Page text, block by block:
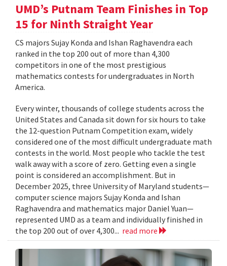
UMD’s Putnam Team Finishes in Top
15 for Ninth Straight Year
CS majors Sujay Konda and Ishan Raghavendra each
ranked in the top 200 out of more than 4,300
competitors in one of the most prestigious
mathematics contests for undergraduates in North
America.
Every winter, thousands of college students across the
United States and Canada sit down for six hours to take
the 12-question Putnam Competition exam, widely
considered one of the most difficult undergraduate math
contests in the world. Most people who tackle the test
walk away with a score of zero. Getting even a single
point is considered an accomplishment. But in
December 2025, three University of Maryland students—
computer science majors Sujay Konda and Ishan
Raghavendra and mathematics major Daniel Yuan—
represented UMD as a team and individually finished in
the top 200 out of over 4,300... read more